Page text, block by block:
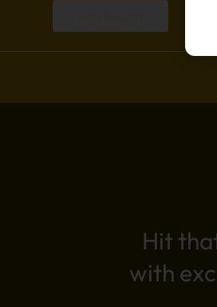
Hit
with